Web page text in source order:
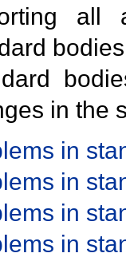
all
in the
in
in
in
in